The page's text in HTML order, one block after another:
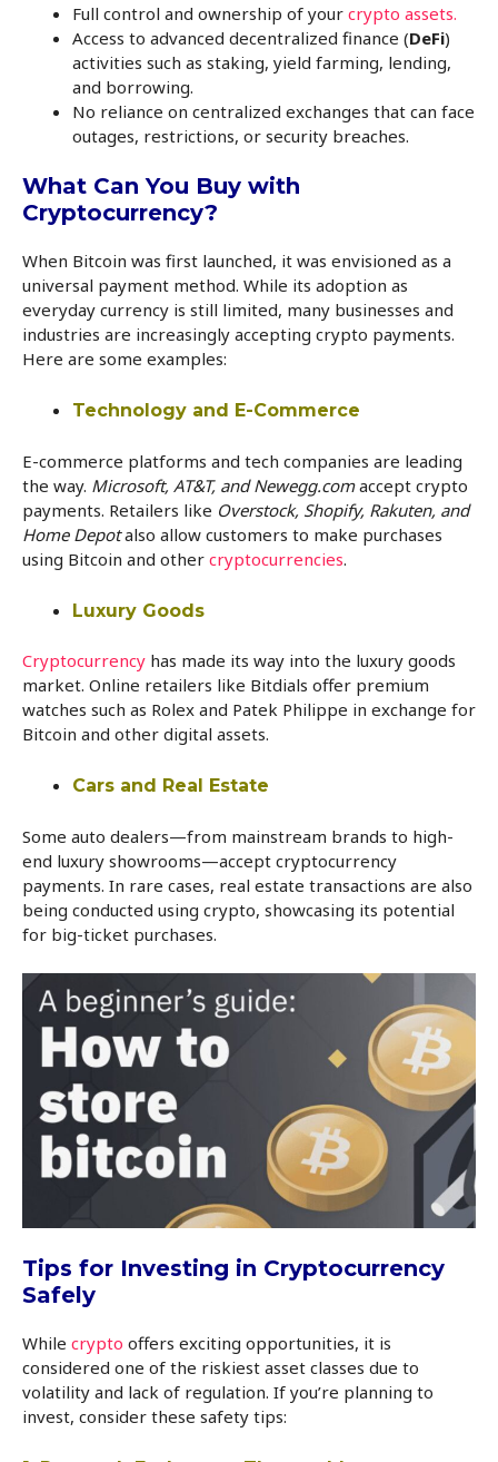
Full control and ownership of your crypto assets.
Access to advanced decentralized finance (DeFi)
activities such as staking, yield farming, lending,
and borrowing.
No reliance on centralized exchanges that can face
outages, restrictions, or security breaches.
What Can You Buy with
Cryptocurrency?
When Bitcoin was first launched, it was envisioned as a
universal payment method. While its adoption as
everyday currency is still limited, many businesses and
industries are increasingly accepting crypto payments.
Here are some examples:
Technology and E-Commerce
E-commerce platforms and tech companies are leading
the way. Microsoft, AT&T, and Newegg.comaccept crypto
payments. Retailers like Overstock, Shopify, Rakuten, and
Home Depotalso allow customers to make purchases
using Bitcoin and other cryptocurrencies.
Luxury Goods
Cryptocurrency has made its way into the luxury goods
market. Online retailers like Bitdials offer premium
watches such as Rolex and Patek Philippe in exchange for
Bitcoin and other digital assets.
Cars and Real Estate
Some auto dealers—from mainstream brands to high-
end luxury showrooms—accept cryptocurrency
payments. In rare cases, real estate transactions are also
being conducted using crypto, showcasing its potential
for big-ticket purchases.
Tips for Investing in Cryptocurrency
Safely
While crypto offers exciting opportunities, it is
considered one of the riskiest asset classes due to
volatility and lack of regulation. If you’re planning to
invest, consider these safety tips: